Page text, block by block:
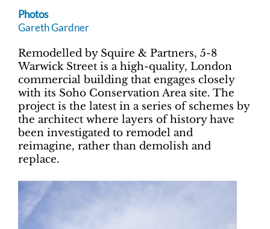
Photos
Gareth Gardner
Remodelled by Squire & Partners, 5-8
Warwick Street is a high-quality, London
commercial building that engages closely
with its Soho Conservation Area site. The
project is the latest in a series of schemes by
the architect where layers of history have
been investigated to remodel and
reimagine, rather than demolish and
replace.